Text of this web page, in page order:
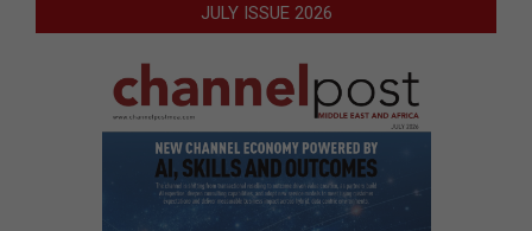
JULY ISSUE 2026